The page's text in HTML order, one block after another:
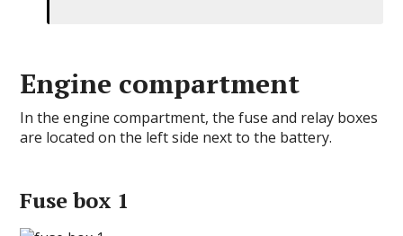
Engine compartment
In the engine compartment, the fuse and relay boxes
are located on the left side next to the battery.
Fuse box 1